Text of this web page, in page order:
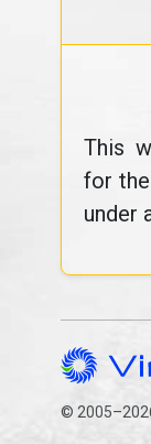
This
for
under
©